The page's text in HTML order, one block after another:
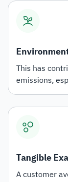
This has
emissions,
Tangible
A customer